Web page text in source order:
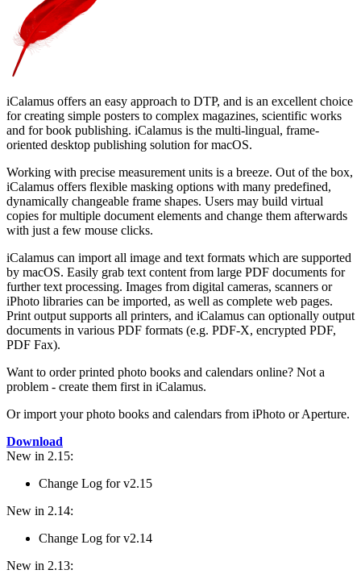
iCalamus offers an easy approach to DTP, and is an excellent choice
for creating simple posters to complex magazines, scientific works
and for book publishing. iCalamus is the multi-lingual, frame-
oriented desktop publishing solution for macOS.
Working with precise measurement units is a breeze. Out of the box,
iCalamus offers flexible masking options with many predefined,
dynamically changeable frame shapes. Users may build virtual
copies for multiple document elements and change them afterwards
with just a few mouse clicks.
iCalamus can import all image and text formats which are supported
by macOS. Easily grab text content from large PDF documents for
further text processing. Images from digital cameras, scanners or
iPhoto libraries can be imported, as well as complete web pages.
Print output supports all printers, and iCalamus can optionally output
documents in various PDF formats (e.g. PDF-X, encrypted PDF,
PDF Fax).
Want to order printed photo books and calendars online? Not a
problem - create them first in iCalamus.
Or import your photo books and calendars from iPhoto or Aperture.
Download
New in 2.15:
Change Log for v2.15
New in 2.14:
Change Log for v2.14
New in 2.13: